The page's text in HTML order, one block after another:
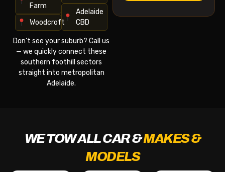
Farm
Woodcroft
Adelaide
CBD
Don’t see your suburb? Call us
— we quickly connect these
southern foothill sectors
straight into metropolitan
Adelaide.
WE TOW ALL CAR &MAKES &
MODELS